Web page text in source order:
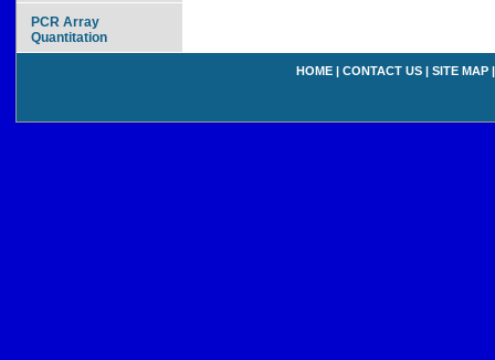
PCR Array
Quantitation
HOME | CONTACT US | SITE MAP